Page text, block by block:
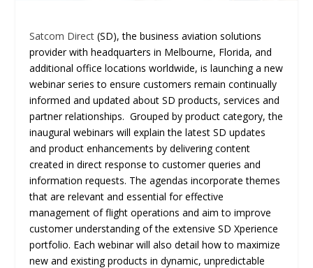
Satcom Direct (SD), the business aviation solutions
provider with headquarters in Melbourne, Florida, and
additional office locations worldwide, is launching a new
webinar series to ensure customers remain continually
informed and updated about SD products, services and
partner relationships. Grouped by product category, the
inaugural webinars will explain the latest SD updates
and product enhancements by delivering content
created in direct response to customer queries and
information requests. The agendas incorporate themes
that are relevant and essential for effective
management of flight operations and aim to improve
customer understanding of the extensive SD Xperience
portfolio. Each webinar will also detail how to maximize
new and existing products in dynamic, unpredictable